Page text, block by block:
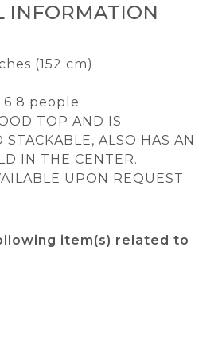
INFORMATION
(152 cm)
6 8 people
TOP AND IS
ALSO HAS AN
IN THE CENTER.
UPON REQUEST
item(s) related to